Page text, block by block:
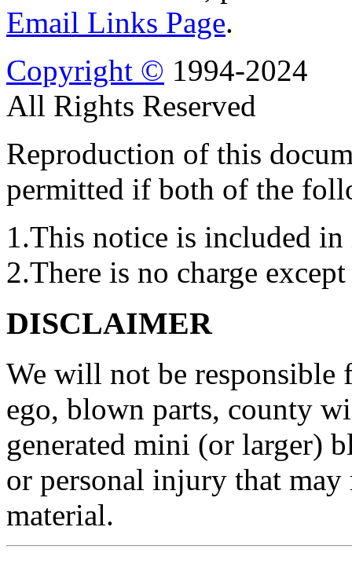
Email Links Page.
Copyright © 1994-2024
All Rights Reserved
Reproduction of this
permitted if both of the
1.This notice is included
2.There is no charge
DISCLAIMER
We will not be responsible
ego, blown parts, county
generated mini (or larger)
or personal injury that
material.